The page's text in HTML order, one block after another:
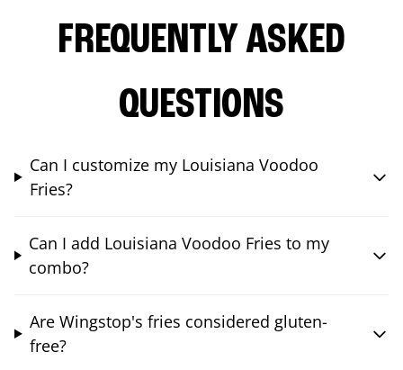
FREQUENTLY ASKED
QUESTIONS
Can I customize my Louisiana Voodoo
Fries?
Can I add Louisiana Voodoo Fries to my
combo?
Are Wingstop's fries considered gluten-
free?